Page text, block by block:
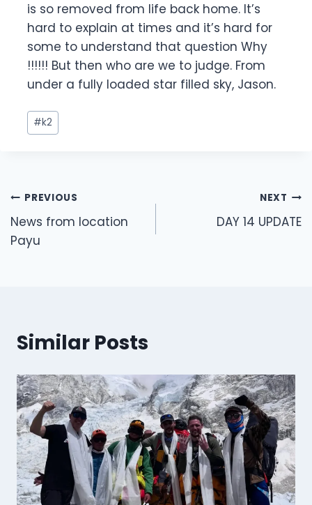
is so removed from life back home. It’s
hard to explain at times and it’s hard for
some to understand that question Why
!!!!!! But then who are we to judge. From
under a fully loaded star filled sky, Jason.
Post
Tags:
#k2
Post
navigation
PREVIOUS
News from location
Payu
NEXT
DAY 14 UPDATE
Similar Posts